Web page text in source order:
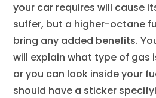
your car requires will cause
suffer, but a higher-octane
bring any added benefits.
will explain what type of gas
or you can look inside your
should have a sticker